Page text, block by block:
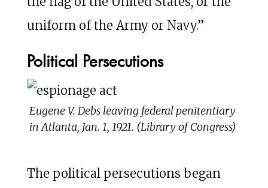
uniform of the Army or Navy.”
Political Persecutions
Eugene V. Debs leaving federal penitentiary
in Atlanta, Jan. 1, 1921. (Library of Congress)
The political persecutions began